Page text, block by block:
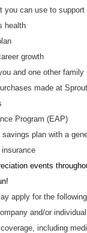
you can use to support
health
growth
and one other family
made at
Program (EAP)
savings plan with a
events
apply for the
and/or
including